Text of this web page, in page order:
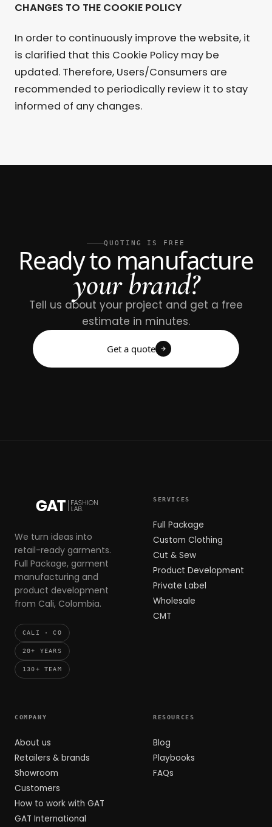
CHANGES TO THE COOKIE POLICY
In order to continuously improve the website, it
is clarified that this Cookie Policy may be
updated. Therefore, Users/Consumers are
recommended to periodically review it to stay
informed of any changes.
QUOTING IS FREE
Ready to manufacture
your brand?
Tell us about your project and get a free
estimate in minutes.
Get a quote
We turn ideas into
retail-ready garments.
Full Package, garment
manufacturing and
product development
from Cali, Colombia.
CALI · CO
20+ YEARS
130+ TEAM
SERVICES
Full Package
Custom Clothing
Cut & Sew
Product Development
Private Label
Wholesale
CMT
COMPANY
About us
Retailers & brands
Showroom
Customers
How to work with GAT
GAT International
RESOURCES
Blog
Playbooks
FAQs